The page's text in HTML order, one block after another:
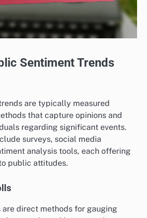
Sentiment Trends
are typically measured
that capture opinions and
regarding significant events.
surveys, social media
analysis tools, each offering
public attitudes.
are direct methods for gauging